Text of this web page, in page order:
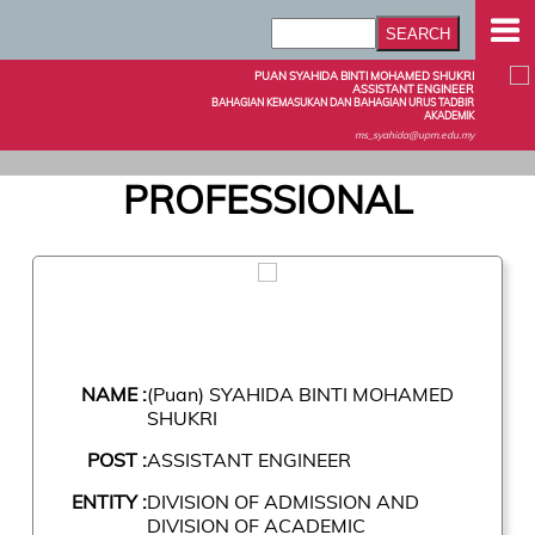
PUAN SYAHIDA BINTI MOHAMED SHUKRI
ASSISTANT ENGINEER
BAHAGIAN KEMASUKAN DAN BAHAGIAN URUS TADBIR
AKADEMIK
ms_syahida@upm.edu.my
PROFESSIONAL
NAME :(Puan) SYAHIDA BINTI MOHAMED
SHUKRI
POST :ASSISTANT ENGINEER
ENTITY :DIVISION OF ADMISSION AND
DIVISION OF ACADEMIC